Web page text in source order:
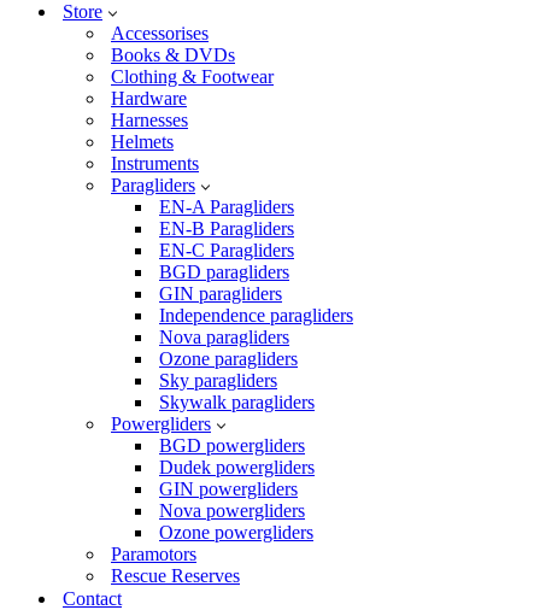
Store
Accessorises
Books & DVDs
Clothing & Footwear
Hardware
Harnesses
Helmets
Instruments
Paragliders
EN-A Paragliders
EN-B Paragliders
EN-C Paragliders
BGD paragliders
GIN paragliders
Independence paragliders
Nova paragliders
Ozone paragliders
Sky paragliders
Skywalk paragliders
Powergliders
BGD powergliders
Dudek powergliders
GIN powergliders
Nova powergliders
Ozone powergliders
Paramotors
Rescue Reserves
Contact